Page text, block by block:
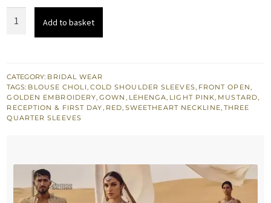
Front
Open
Gown
n
Add to basket
CATEGORY: BRIDAL WEAR
TAGS: BLOUSE CHOLI, COLD SHOULDER SLEEVES, FRONT OPEN,
GOLDEN EMBROIDERY,GOWN , LEHENGA, LIGHT PINK, MUSTARD,
RECEPTION & FIRST DAY, RED, SWEETHEART NECKLINE, THREE
QUARTER SLEEVES